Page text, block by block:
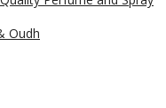
Oudh